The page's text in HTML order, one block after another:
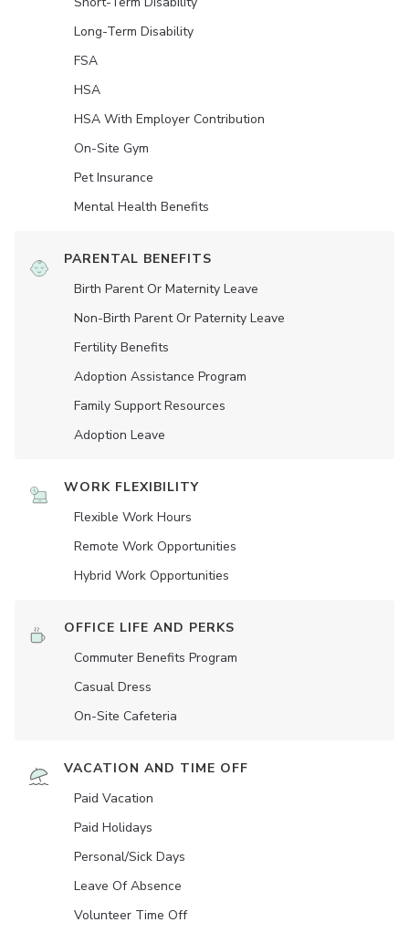
Long-Term Disability
FSA
HSA
HSA With Employer Contribution
On-Site Gym
Pet Insurance
Mental Health Benefits
PARENTAL BENEFITS
Birth Parent Or Maternity Leave
Non-Birth Parent Or Paternity Leave
Fertility Benefits
Adoption Assistance Program
Family Support Resources
Adoption Leave
WORK FLEXIBILITY
Flexible Work Hours
Remote Work Opportunities
Hybrid Work Opportunities
OFFICE LIFE AND PERKS
Commuter Benefits Program
Casual Dress
On-Site Cafeteria
VACATION AND TIME OFF
Paid Vacation
Paid Holidays
Personal/Sick Days
Leave Of Absence
Volunteer Time Off